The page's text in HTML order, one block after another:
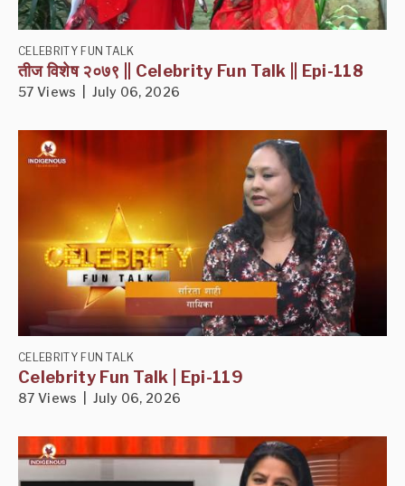
CELEBRITY FUN TALK
तीज विशेष २०७९ || Celebrity Fun Talk || Epi-118
57 Views | July 06, 2026
CELEBRITY FUN TALK
Celebrity Fun Talk | Epi-119
87 Views | July 06, 2026